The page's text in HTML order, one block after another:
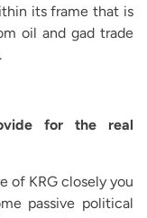
its frame that is
oil and gad trade
for the real
of KRG closely you
passive political